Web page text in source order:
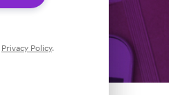
Privacy Policy.